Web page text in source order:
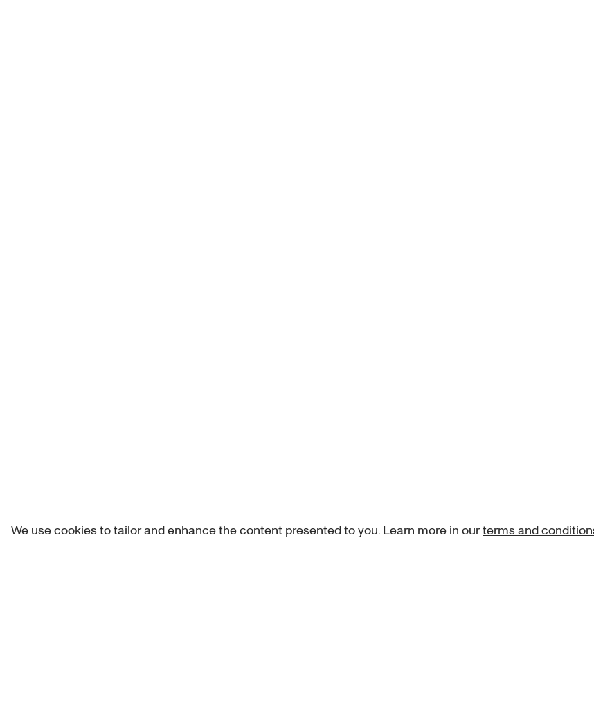
We use cookies to tailor and enhance the content presented to you. Learn more in ourterms and